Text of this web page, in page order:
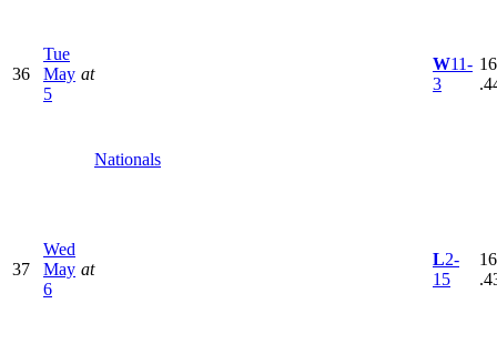
36
Tue
May
5
at
Nationals
W11-
3
37
Wed
May
6
at
L2-
15